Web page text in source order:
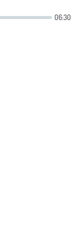
06:30